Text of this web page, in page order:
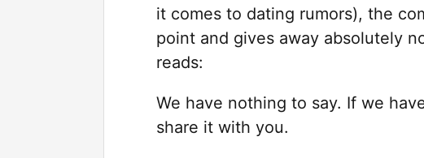
it comes to dating rumors), the
point and gives away absolutely
reads:
We have nothing to say. If we
share it with you.